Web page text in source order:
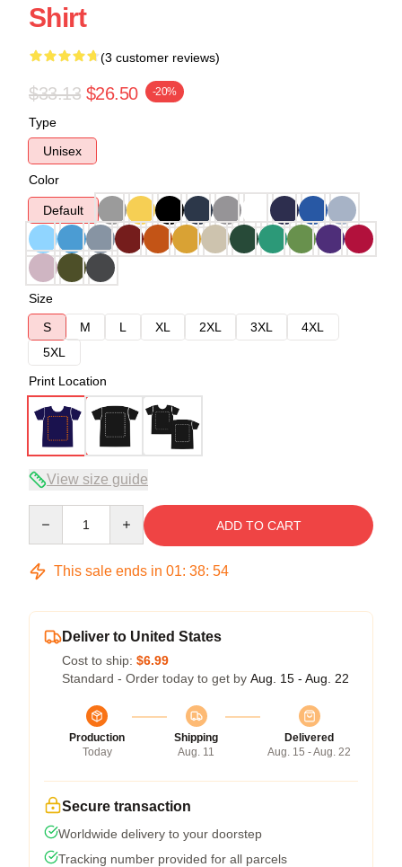
Shirt
(3 customer reviews)
$33.13 $26.50 -20%
Type
Unisex
Color
Default
Size
S
M L XL 2XL 3XL
4XL
5XL
Print Location
View size guide
ADD TO CART
This sale ends in 01: 38: 53
Deliver to United States
Cost to ship: $6.99
Standard - Order today to get by Aug. 15 - Aug. 22
Production
Today
Shipping
Aug. 11
Delivered
Aug. 15 - Aug. 22
Secure transaction
Worldwide delivery to your doorstep
Tracking number provided for all parcels